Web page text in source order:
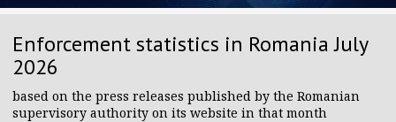
Enforcement statistics in Romania July
2026
based on the press releases published by the Romanian
supervisory authority on its website in that month